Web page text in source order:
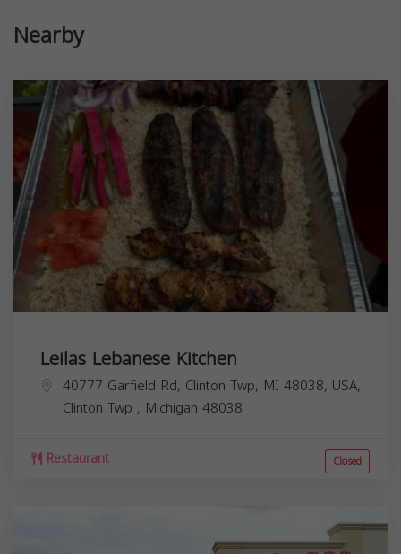
Nearby
Leilas Lebanese Kitchen
40777 Garfield Rd, Clinton Twp, MI 48038, USA,
Clinton Twp , Michigan 48038
Restaurant Closed